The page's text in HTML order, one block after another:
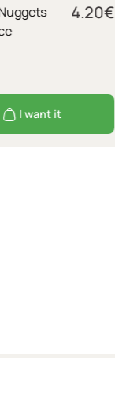
4.20€
I want it